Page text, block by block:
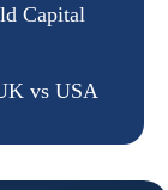
Capital
vs USA